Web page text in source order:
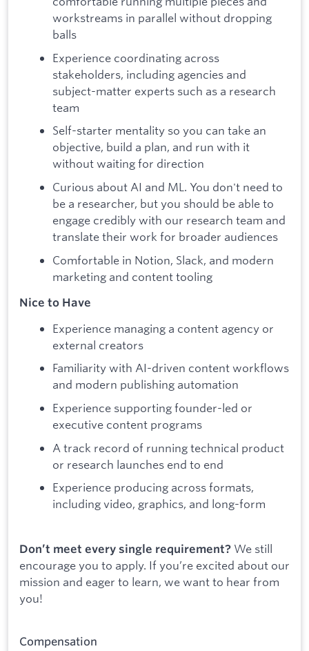
workstreams in parallel without dropping
balls
Experience coordinating across
stakeholders, including agencies and
subject-matter experts such as a research
team
Self-starter mentality so you can take an
objective, build a plan, and run with it
without waiting for direction
Curious about AI and ML. You don't need to
be a researcher, but you should be able to
engage credibly with our research team and
translate their work for broader audiences
Comfortable in Notion, Slack, and modern
marketing and content tooling
Nice to Have
Experience managing a content agency or
external creators
Familiarity with AI-driven content workflows
and modern publishing automation
Experience supporting founder-led or
executive content programs
A track record of running technical product
or research launches end to end
Experience producing across formats,
including video, graphics, and long-form
Don’t meet every single requirement? We still
encourage you to apply. If you’re excited about our
mission and eager to learn, we want to hear from
you!
Compensation